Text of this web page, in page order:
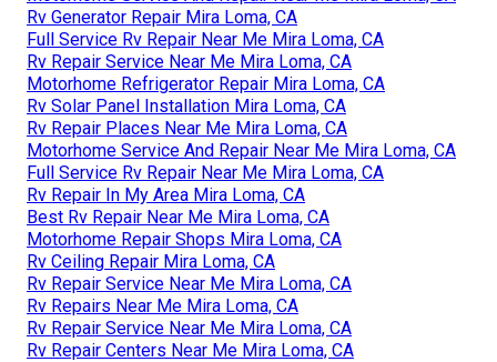
Rv Generator Repair Mira Loma, CA
Full Service Rv Repair Near Me Mira Loma, CA
Rv Repair Service Near Me Mira Loma, CA
Motorhome Refrigerator Repair Mira Loma, CA
Rv Solar Panel Installation Mira Loma, CA
Rv Repair Places Near Me Mira Loma, CA
Motorhome Service And Repair Near Me Mira Loma, CA
Full Service Rv Repair Near Me Mira Loma, CA
Rv Repair In My Area Mira Loma, CA
Best Rv Repair Near Me Mira Loma, CA
Motorhome Repair Shops Mira Loma, CA
Rv Ceiling Repair Mira Loma, CA
Rv Repair Service Near Me Mira Loma, CA
Rv Repairs Near Me Mira Loma, CA
Rv Repair Service Near Me Mira Loma, CA
Rv Repair Centers Near Me Mira Loma, CA